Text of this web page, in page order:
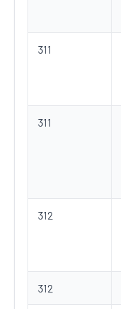
311
311
312
312